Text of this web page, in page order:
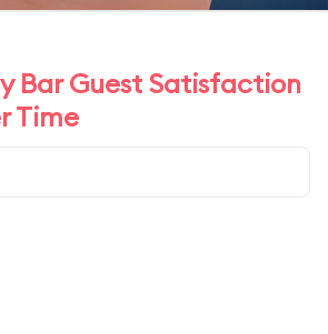
Bar Guest Satisfaction
Time